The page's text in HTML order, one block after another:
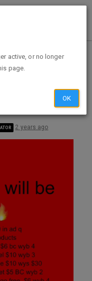
Expired Deals
Truth, Monster/Pepsi, Case Water, Cover Girl,
2 years ago
active, or no longer
page.
OK